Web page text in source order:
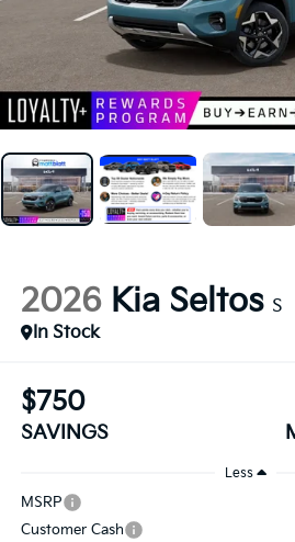
2026 Kia Seltos S
In Stock
$750
SAVINGS
Less
MSRP
Customer Cash